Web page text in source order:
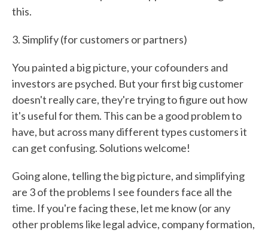
this.
3. Simplify (for customers or partners)
You painted a big picture, your cofounders and
investors are psyched. But your first big customer
doesn't really care, they're trying to figure out how
it's useful for them. This can be a good problem to
have, but across many different types customers it
can get confusing. Solutions welcome!
Going alone, telling the big picture, and simplifying
are 3 of the problems I see founders face all the
time. If you're facing these, let me know (or any
other problems like legal advice, company formation,